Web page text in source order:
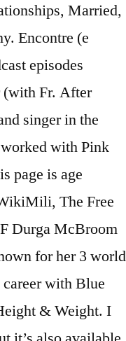
Married,
Encontre (e
episodes
(with Fr. After
singer in the
with Pink
page is age
The Free
Durga McBroom
for her 3 world
with Blue
& Weight. I